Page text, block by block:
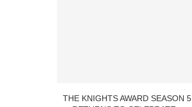
THE KNIGHTS AWARD SEASON 5